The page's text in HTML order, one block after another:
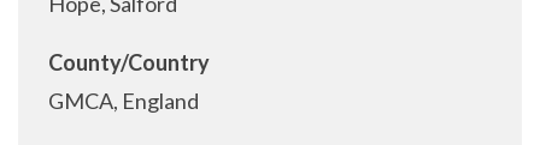
County/Country
GMCA, England